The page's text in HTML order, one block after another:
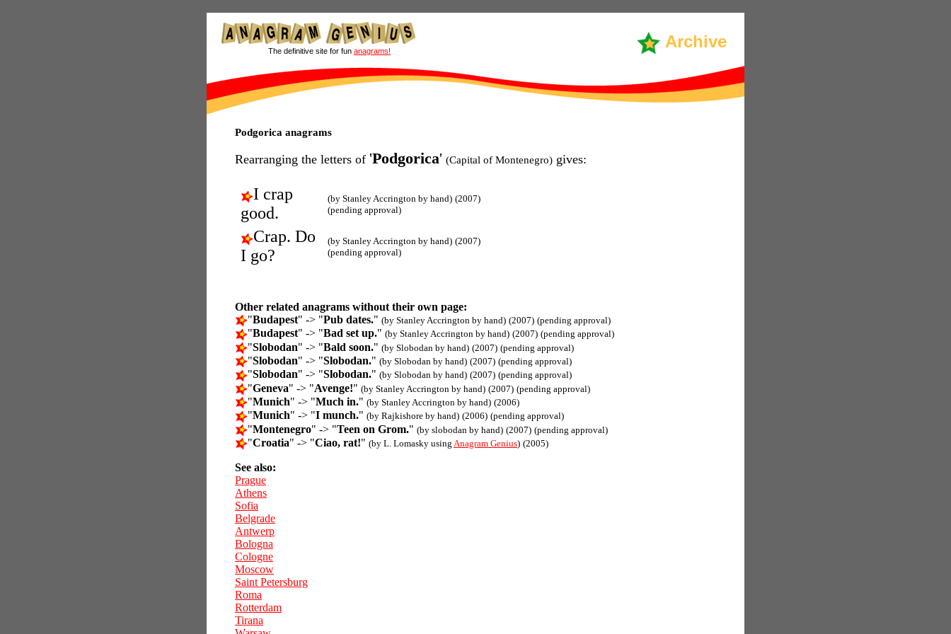
Archive
The definitive site for fun anagrams!
Podgorica anagrams
Rearranging the letters of 'Podgorica' (Capital of Montenegro) gives:
I crap
good.
(by Stanley Accrington by hand) (2007)
(pending approval)
Crap. Do
I go?
(by Stanley Accrington by hand) (2007)
(pending approval)
Other related anagrams without their own page:
"Budapest" -> "Pub dates." (by Stanley Accrington by hand) (2007) (pending approval)
"Budapest" -> "Bad set up." (by Stanley Accrington by hand) (2007) (pending approval)
"Slobodan" -> "Bald soon." (by Slobodan by hand) (2007) (pending approval)
"Slobodan" -> "Slobodan." (by Slobodan by hand) (2007) (pending approval)
"Slobodan" -> "Slobodan." (by Slobodan by hand) (2007) (pending approval)
"Geneva" -> "Avenge!" (by Stanley Accrington by hand) (2007) (pending approval)
"Munich" -> "Much in." (by Stanley Accrington by hand) (2006)
"Munich" -> "I munch." (by Rajkishore by hand) (2006) (pending approval)
"Montenegro" -> "Teen on Grom." (by slobodan by hand) (2007) (pending approval)
"Croatia" -> "Ciao, rat!" (by L. Lomasky using Anagram Genius) (2005)
See also:
Prague
Athens
Sofia
Belgrade
Antwerp
Bologna
Cologne
Moscow
Saint Petersburg
Roma
Rotterdam
Tirana